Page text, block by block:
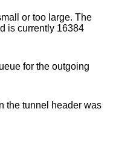
or too large. The
for the outgoing
the tunnel header was